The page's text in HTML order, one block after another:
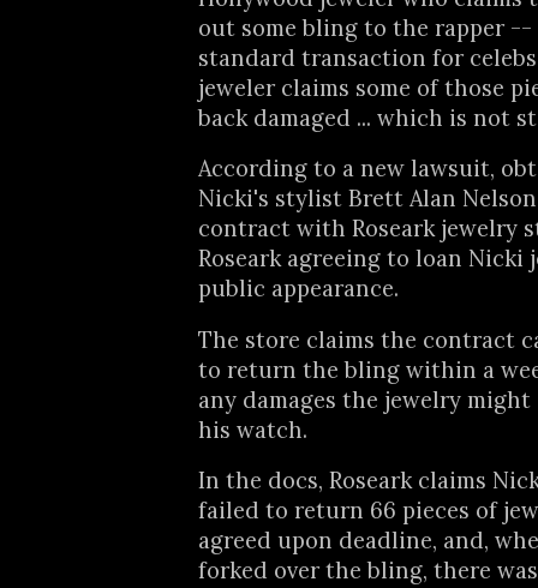
out some bling to the rapper
standard transaction for
jeweler claims some of those
back damaged ... which is not
According to a new lawsuit,
Nicki's stylist Brett Alan
contract with Roseark jewelry
Roseark agreeing to loan Nicki
public appearance.
The store claims the contract
to return the bling within a
any damages the jewelry
his watch.
In the docs, Roseark claims
failed to return 66 pieces of
agreed upon deadline, and,
forked over the bling, there